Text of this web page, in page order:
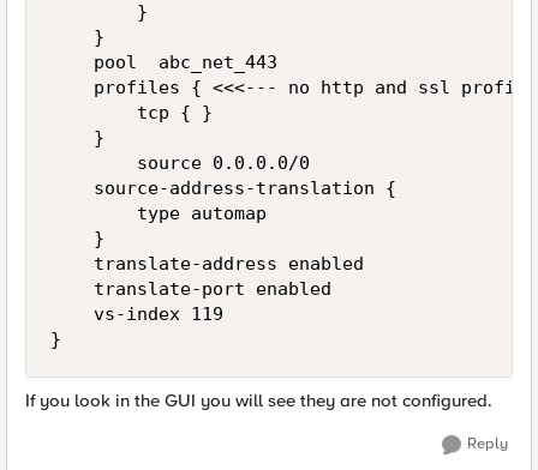
        }
    }
    pool  abc_net_443
profiles { <<<--- no http and ssl
        tcp { }
    }
        source 0.0.0.0/0
    source-address-translation {
        type automap
    }
    translate-address enabled
    translate-port enabled
    vs-index 119
If you look in the GUI you will see they are not configured.
Reply